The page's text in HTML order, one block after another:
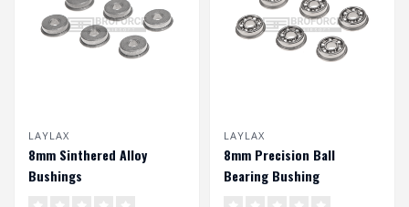
LAYLAX
8mm Sinthered Alloy
Bushings
LAYLAX
8mm Precision Ball
Bearing Bushing